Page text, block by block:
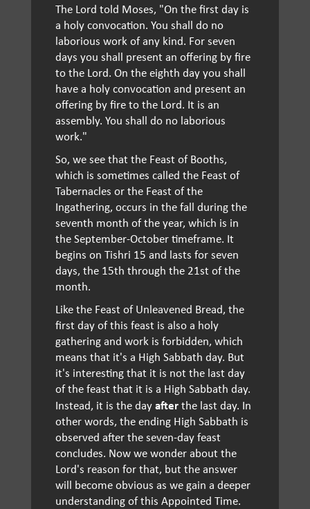
The Lord told Moses, "On the first day is
a holy convocation. You shall do no
laborious work of any kind. For seven
days you shall present an offering by fire
to the Lord. On the eighth day you shall
have a holy convocation and present an
offering by fire to the Lord. It is an
assembly. You shall do no laborious
work."
So, we see that the Feast of Booths,
which is sometimes called the Feast of
Tabernacles or the Feast of the
Ingathering, occurs in the fall during the
seventh month of the year, which is in
the September-October timeframe. It
begins on Tishri 15 and lasts for seven
days, the 15th through the 21st of the
month.
Like the Feast of Unleavened Bread, the
first day of this feast is also a holy
gathering and work is forbidden, which
means that it's a High Sabbath day. But
it's interesting that it is not the last day
of the feast that it is a High Sabbath day.
Instead, it is the dayafterthe last day. In
other words, the ending High Sabbath is
observed after the seven-day feast
concludes. Now we wonder about the
Lord's reason for that, but the answer
will become obvious as we gain a deeper
understanding of this Appointed Time.